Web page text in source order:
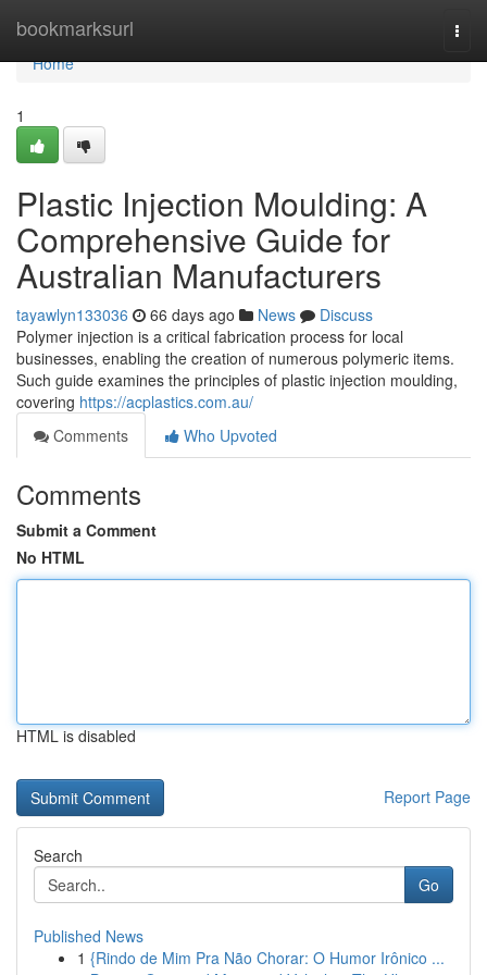
bookmarksurl
Home
Home
1
Plastic Injection Moulding: A
Comprehensive Guide for
Australian Manufacturers
tayawlyn133036 66 days ago News
Discuss
Polymer injection is a critical fabrication process for local
businesses, enabling the creation of numerous polymeric items.
Such guide examines the principles of plastic injection moulding,
covering https://acplastics.com.au/
Comments
Who Upvoted
Comments
Submit a Comment
No HTML
HTML is disabled
Report Page
Search
Go
Published News
1 {Rindo de Mim Pra Não Chorar: O Humor Irônico ...